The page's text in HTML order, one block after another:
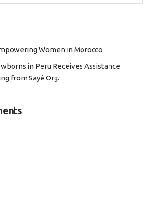
Women in Morocco
in Peru Receives Assistance
from Sayé Org.